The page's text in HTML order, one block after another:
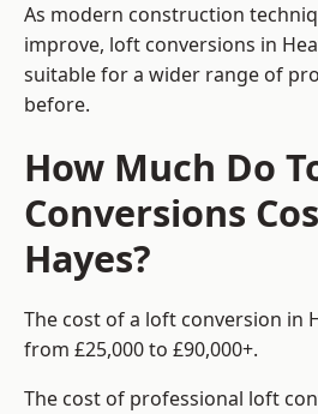
As modern construction
improve, loft conversions in
suitable for a wider range of
before.
How Much Do
Conversions
Hayes?
The cost of a loft conversion in
from £25,000 to £90,000+.
The cost of professional loft